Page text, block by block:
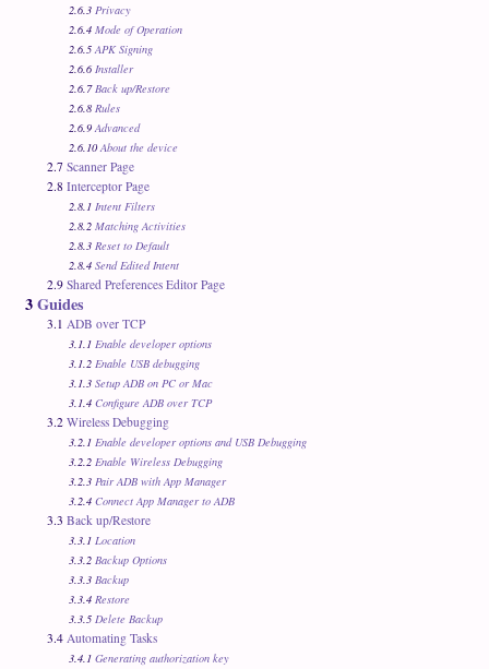
2.6.3 Privacy
2.6.4 Mode of Operation
2.6.5 APK Signing
2.6.6 Installer
2.6.7 Back up/Restore
2.6.8 Rules
2.6.9 Advanced
2.6.10 About the device
2.7 Scanner Page
2.8 Interceptor Page
2.8.1 Intent Filters
2.8.2 Matching Activities
2.8.3 Reset to Default
2.8.4 Send Edited Intent
2.9 Shared Preferences Editor Page
3Guides
3.1 ADB over TCP
3.1.1 Enable developer options
3.1.2 Enable USB debugging
3.1.3 Setup ADB on PC or Mac
3.1.4 Configure ADB over TCP
3.2 Wireless Debugging
3.2.1 Enable developer options and USB Debugging
3.2.2 Enable Wireless Debugging
3.2.3 Pair ADB with App Manager
3.2.4 Connect App Manager to ADB
3.3 Back up/Restore
3.3.1 Location
3.3.2 Backup Options
3.3.3 Backup
3.3.4 Restore
3.3.5 Delete Backup
3.4 Automating Tasks
3.4.1 Generating authorization key